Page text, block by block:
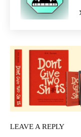
LEAVE A REPLY